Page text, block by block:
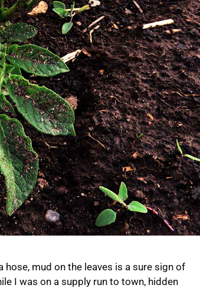
mud on the leaves is a sure sign of
I was on a supply run to town, hidden